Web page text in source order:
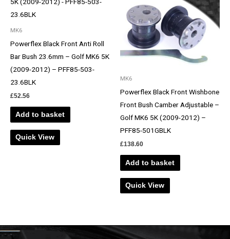
MK6
Powerflex Black Front Anti Roll
Bar Bush 23.6mm – Golf MK6 5K
(2009-2012) – PFF85-503-
23.6BLK
£52.56
Add to basket
Quick View
MK6
Powerflex Black Front Wishbone
Front Bush Camber Adjustable –
Golf MK6 5K (2009-2012) –
PFF85-501GBLK
£138.60
Add to basket
Quick View